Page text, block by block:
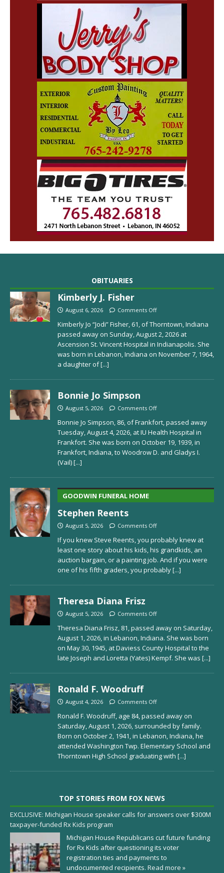
OBITUARIES
Kimberly J. Fisher
August 6, 2026 Comments Off
Kimberly Jo “Jodi” Fisher, 61, of Thorntown, Indiana
passed away on Sunday, August 2, 2026 at
Ascension St. Vincent Hospital in Indianapolis. She
was born in Lebanon, Indiana on November 7, 1964,
a daughter of[...]
Bonnie Jo Simpson
August 5, 2026 Comments Off
Bonnie Jo Simpson, 86, of Frankfort, passed away
Tuesday, August 4, 2026, at IU Health Hospital in
Frankfort. She was born on October 19, 1939, in
Frankfort, Indiana, to Woodrow D. and Gladys I.
(Vail)[...]
GOODWIN FUNERAL HOME
Stephen Reents
August 5, 2026 Comments Off
If you knew Steve Reents, you probably knew at
least one story about his kids, his grandkids, an
auction bargain, or a painting job. And if you were
one of his fifth graders, you probably[...]
Theresa Diana Frisz
August 5, 2026 Comments Off
Theresa Diana Frisz, 81, passed away on Saturday,
August 1, 2026, in Lebanon, Indiana. She was born
on May 30, 1945, at Daviess County Hospital to the
late Joseph and Loretta (Yates) Kempf. She was [...]
Ronald F. Woodruff
August 4, 2026 Comments Off
Ronald F. Woodruff, age 84, passed away on
Saturday, August 1, 2026, surrounded by family.
Born on October 2, 1941, in Lebanon, Indiana, he
attended Washington Twp. Elementary School and
Thorntown High School graduating with [...]
TOP STORIES FROM FOX NEWS
EXCLUSIVE: Michigan House speaker calls for answers over $300M
taxpayer-funded Rx Kids program
Michigan House Republicans cut future funding
for Rx Kids after questioning its voter
registration ties and payments to
undocumented recipients. Read more »